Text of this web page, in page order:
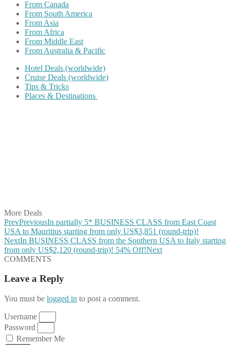
From Canada
From South America
From Asia
From Africa
From Middle East
From Australia & Pacific
Hotel Deals (worldwide)
Cruise Deals (worldwide)
Tips & Tricks
Places & Destinations
More Deals
PrevPreviousIn partially 5* BUSINESS CLASS from East Coast
USA to Mauritius starting from only US$3,851 (round-trip)!
NextIn BUSINESS CLASS from the Southern USA to Italy starting
from only US$2,120 (round-trip)! 54% Off!Next
COMMENTS
Leave a Reply
You must be logged in to post a comment.
Username
Password
Remember Me